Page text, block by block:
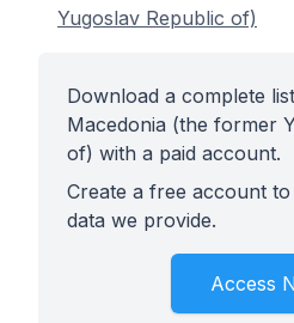
Yugoslav Republic of)
Download a complete
Macedonia (the former
of) with a paid account.
Create a free account
data we provide.
Access